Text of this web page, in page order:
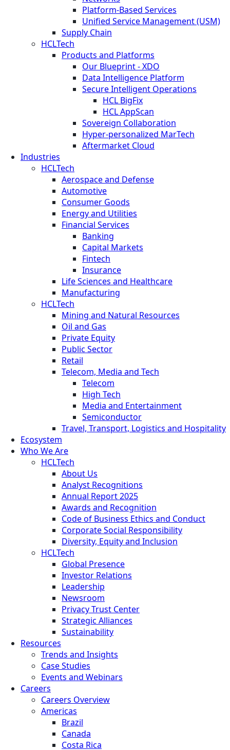
Platform-Based Services
Unified Service Management (USM)
Supply Chain
HCLTech
Products and Platforms
Our Blueprint - XDO
Data Intelligence Platform
Secure Intelligent Operations
HCL BigFix
HCL AppScan
Sovereign Collaboration
Hyper-personalized MarTech
Aftermarket Cloud
Industries
HCLTech
Aerospace and Defense
Automotive
Consumer Goods
Energy and Utilities
Financial Services
Banking
Capital Markets
Fintech
Insurance
Life Sciences and Healthcare
Manufacturing
HCLTech
Mining and Natural Resources
Oil and Gas
Private Equity
Public Sector
Retail
Telecom, Media and Tech
Telecom
High Tech
Media and Entertainment
Semiconductor
Travel, Transport, Logistics and Hospitality
Ecosystem
Who We Are
HCLTech
About Us
Analyst Recognitions
Annual Report 2025
Awards and Recognition
Code of Business Ethics and Conduct
Corporate Social Responsibility
Diversity, Equity and Inclusion
HCLTech
Global Presence
Investor Relations
Leadership
Newsroom
Privacy Trust Center
Strategic Alliances
Sustainability
Resources
Trends and Insights
Case Studies
Events and Webinars
Careers
Careers Overview
Americas
Brazil
Canada
Costa Rica